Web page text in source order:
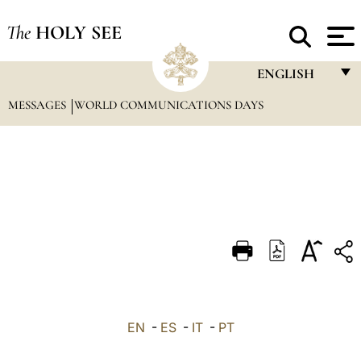
The HOLY SEE
ENGLISH
FRANÇAIS
DEUTSCH
MESSAGES WORLD COMMUNICATIONS DAYS
EN - ES- IT- PT